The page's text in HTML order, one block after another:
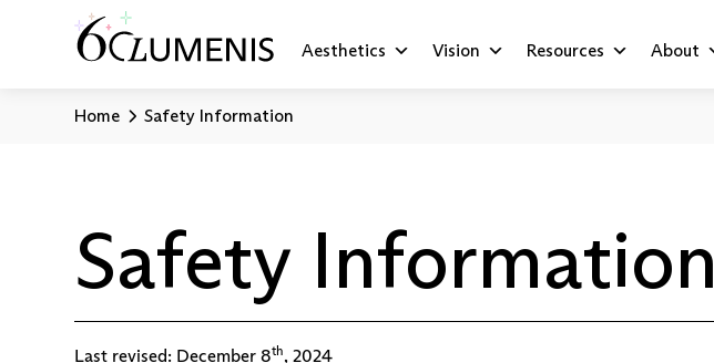
Aesthetics Vision Resources About
Home Safety Information
Safety Information